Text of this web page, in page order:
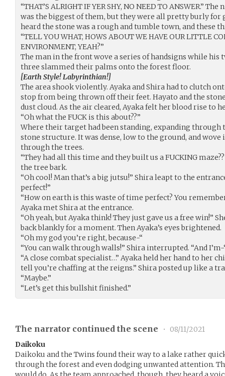
“THAT’S ALRIGHT IF YER SHY, NO NEED TO ANSWER.”
was the biggest of them, but they were all pretty burly for
heard the stone was a rough and tumble town, and these
“TELL YOU WHAT, HOWS ABOUT WE HAVE OUR LITTLE
ENVIRONMENT, YEAH?”
The man in the front wove a series of handsigns while his
three slammed their palms onto the forest floor.
[Earth Style! Labyrinthian!]
The area shook violently. Ayaka and Shira had to clutch
stop from being thrown off their feet. Hayato and the
dust cloud. As the air cleared, Ayaka felt her blood rise to
“Oh what the FUCK is this about??”
Where their target had been standing, expanding through
stone structure. It was dense, low to the ground, and
through the trees.
“They had all this time and they built us a FUCKING
the tree bark.
“Oh cool! Man that’s a big jutsu!” Shira leapt to the
perfect!”
“How on earth is this waste of time perfect? You
Ayaka met Shira at the entrance.
“Oh yeah, but Ayaka think! They just gave us a free win!”
back blankly for a moment. Then Ayaka’s eyes brightened.
“Oh my god you’re right, because-“
“You can walk through walls!” Shira interrupted. “And I’m-
“A close combat specialist…” Ayaka held her hand to her
tell you’re chaffing at the reigns.” Shira posted up like a
“Maybe.”
“Let’s get this bullshit finished.”
The narrator continued the scene •
08/11/2021
Daikoku
Daikoku and the Twins found their way to a lake rather
through the forest and even dodging unwanted attention.